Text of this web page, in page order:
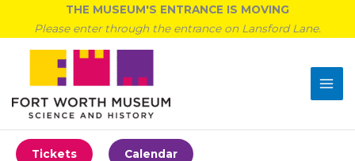
content
THE MUSEUM'S ENTRANCE IS MOVING
Please enter through the entrance on Lansford Lane.
Tickets Calendar